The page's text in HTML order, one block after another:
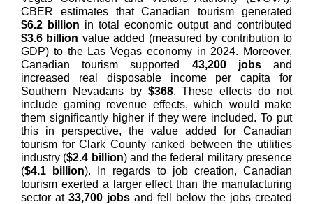
CBER estimates that Canadian tourism generated
$6.2 billion in total economic output and contributed
$3.6 billion value added (measured by contribution to
GDP) to the Las Vegas economy in 2024. Moreover,
Canadian tourism supported 43,200 jobsand
increased real disposable income per capita for
Southern Nevadans by $368. These effects do not
include gaming revenue effects, which would make
them significantly higher if they were included. To put
this in perspective, the value added for Canadian
tourism for Clark County ranked between the utilities
industry ($2.4 billion) and the federal military presence
($4.1 billion). In regards to job creation, Canadian
tourism exerted a larger effect than the manufacturing
sector at 33,700 jobs and fell below the jobs created